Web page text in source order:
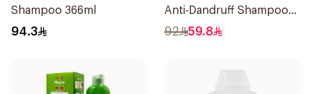
Shampoo 366ml
94.3
Anti-Dandruff Shampoo
300ml
92 59.8